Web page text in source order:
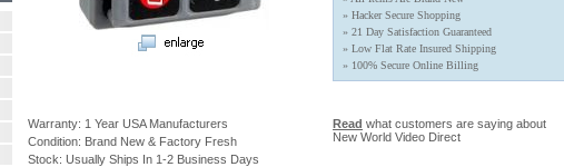
Warranty: 1 Year USA Manufacturers
Condition: Brand New & Factory Fresh
Stock: Usually Ships In 1-2 Business Days
» Hacker Secure Shopping
» 21 Day Satisfaction Guaranteed
» Low Flat Rate Insured Shipping
» 100% Secure Online Billing
Read what customers are saying about
New World Video Direct